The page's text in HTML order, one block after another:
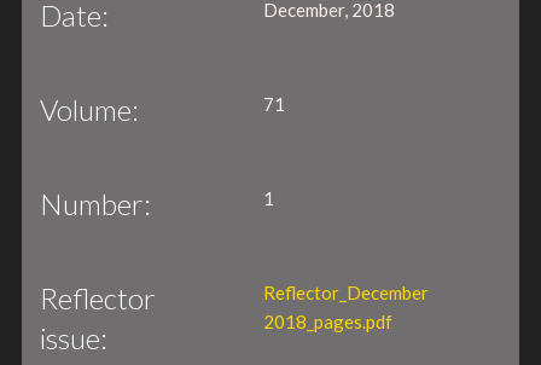
Date: December, 2018
Volume: 71
Number: 1
Reflector
issue:
Reflector_December
2018_pages.pdf